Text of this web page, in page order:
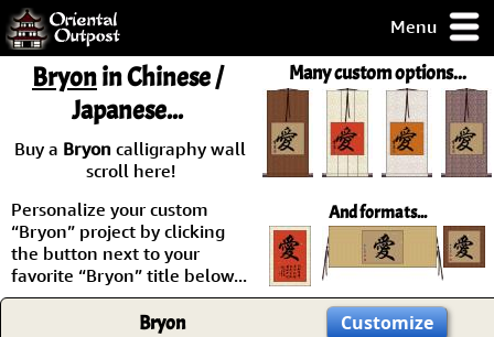
Menu
but you
some of my
Day
Guarantee!
/ Checkout
Many custom options...
And formats...
Bryonin Chinese /
Japanese...
Buy a Bryon calligraphy wall
scroll here!
Personalize your custom
“Bryon” project by clicking
the button next to your
favorite “Bryon” title below...
Bryon Customize